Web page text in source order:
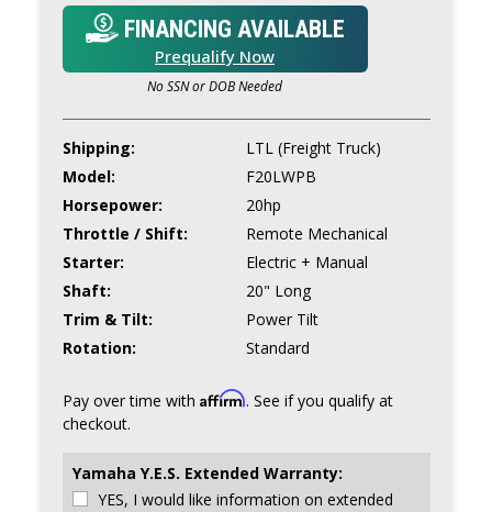
FINANCING AVAILABLE
Prequalify Now
No SSN or DOB Needed
Shipping:
LTL (Freight Truck)
Model:
F20LWPB
Horsepower:
20hp
Throttle / Shift:
Remote Mechanical
Starter:
Electric + Manual
Shaft:
20" Long
Trim & Tilt:
Power Tilt
Rotation:
Standard
Pay over time with Affirm. See if you qualify at
checkout.
Yamaha Y.E.S. Extended Warranty:
YES, I would like information on extended